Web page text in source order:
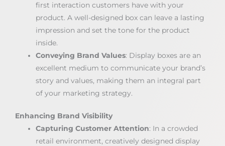
first interaction customers have with your
product. A well-designed box can leave a lasting
impression and set the tone for the product
inside.
Conveying Brand Values: Display boxes are an
excellent medium to communicate your brand’s
story and values, making them an integral part
of your marketing strategy.
Enhancing Brand Visibility
Capturing Customer Attention: In a crowded
retail environment, creatively designed display